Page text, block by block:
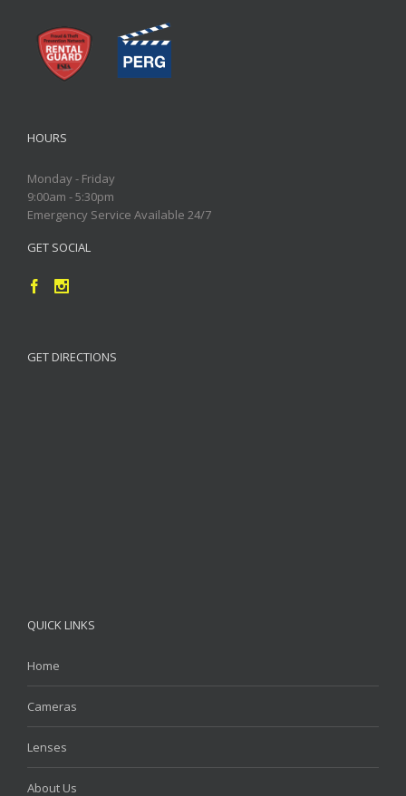
HOURS
Monday - Friday
9:00am - 5:30pm
Emergency Service Available 24/7
GET SOCIAL
GET DIRECTIONS
QUICK LINKS
Home
Cameras
Lenses
About Us